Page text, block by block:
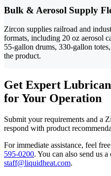
Bulk & Aerosol Supply
Zircon supplies railroad and
formats, including 20 oz aerosol
55-gallon drums, 330-gallon
the product.
Get Expert
for Your Operation
Submit your requirements and a
respond with product
For immediate assistance, feel
595-0200. You can also send us
staff@liquidheat.com.